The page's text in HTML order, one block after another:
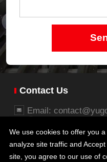
Contact Us
Email:
Business office:
No.8 Jingguang
We use cookies to offer you
analyze site traffic and
site, you agree to our use of